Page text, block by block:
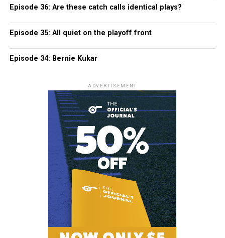
Episode 36: Are these catch calls identical plays?
Episode 35: All quiet on the playoff front
Episode 34: Bernie Kukar
ADVERTISEMENT